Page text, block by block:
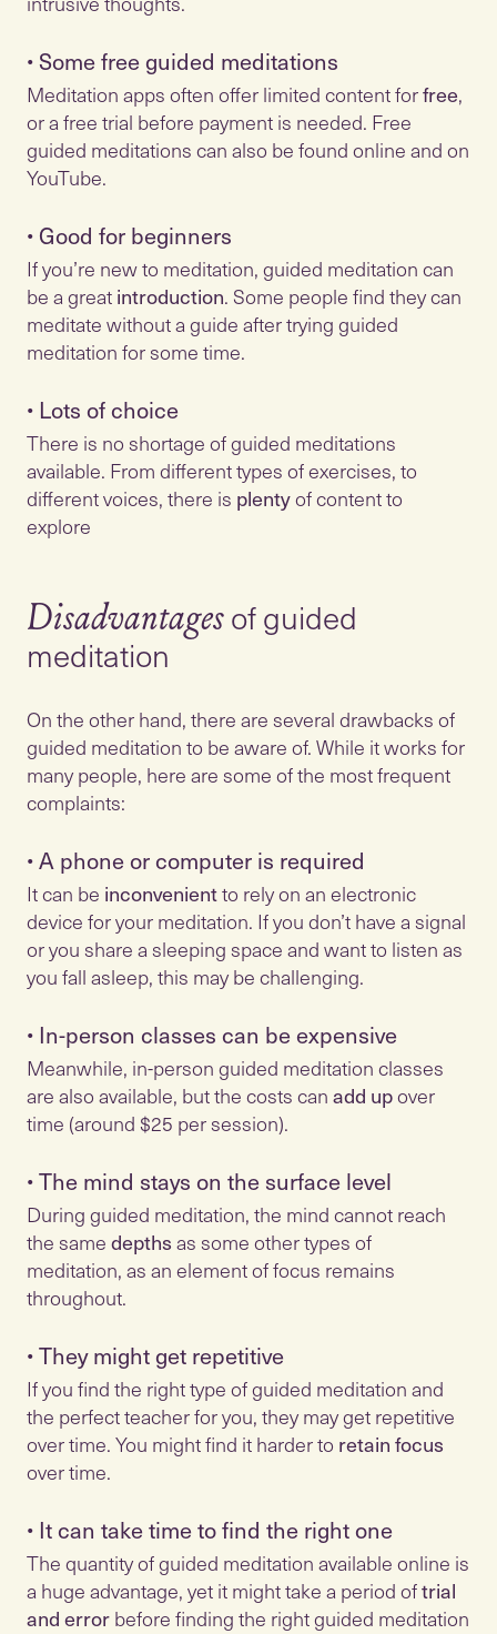
•Some free guided meditations
Meditation apps often offer limited content forfree,
or a free trial before payment is needed. Free
guided meditations can also be found online and on
• Good for beginners
If you’re new to meditation, guided meditation can
be a greatintroduction. Some people find they can
meditate without a guide after trying guided
• Lots of choice
There is no shortage of guided meditations
available. From different types of exercises, to
different voices, there is plentyof content to
explore
Disadvantagesof guided
meditation
On the other hand, there are several drawbacks of
guided meditation to be aware of. While it works for
many people, here are some of the most frequent
•A phone or computer is required
It can be inconvenientto rely on an electronic
device for your meditation. If you don’t have a signal
or you share a sleeping space and want to listen as
• In-person classes can be expensive
Meanwhile, in-person guided meditation classes
are also available, but the costs canadd upover
time (around $25 per session).
•The mind stays on the surface level
During guided meditation, the mind cannot reach
the samedepthsas some other types of
meditation, as an element of focus remains
•They might get repetitive
If you find the right type of guided meditation and
the perfect teacher for you, they may get repetitive
over time. You might find it harder to retain focus
• It can take time to find the right one
The quantity of guided meditation available online is
a huge advantage, yet it might take a period oftrial
and errorbefore finding the right guided meditation